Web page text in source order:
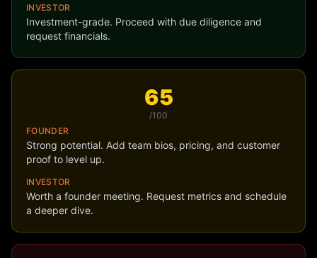
INVESTOR
Investment-grade. Proceed with due diligence and
request financials.
65
/100
FOUNDER
Strong potential. Add team bios, pricing, and customer
proof to level up.
INVESTOR
Worth a founder meeting. Request metrics and schedule
a deeper dive.